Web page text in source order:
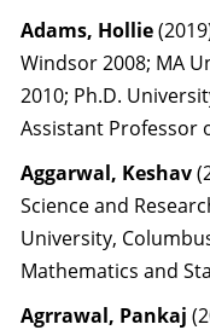
Adams, Hollie
Windsor 2008; MA
2010; Ph.D.
Assistant Professor
Aggarwal, Keshav
Science and
University,
Mathematics and
Agrrawal, Pankaj